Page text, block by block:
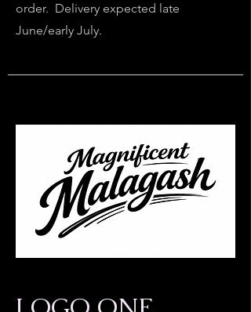
order. Delivery expected late
June/early July.